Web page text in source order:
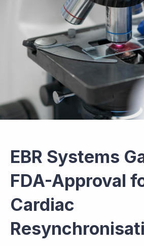
EBR Systems
FDA-Approval
Cardiac